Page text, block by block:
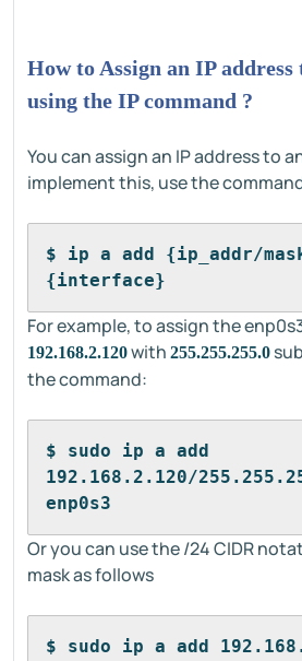
How to Assign an IP
using the IP command ?
You can assign an IP address to
implement this, use the
$ ip a add {ip_addr/
{interface}
For example, to assign the
192.168.2.120with 255.255.255.0
the command:
$ sudo ip a add
192.168.2.120/
enp0s3
Or you can use the /24 CIDR
mask as follows
$ sudo ip a add